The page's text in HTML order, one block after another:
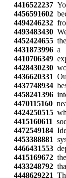
4416522237
4456591602
4494246232
4493483430
4452424655
4431873996 a
4410706349
4428430230
4436620331
4437748934
4458241396
4470115160
4424250515
4415160611
4472549184
4453388881
4466431553
4415169672
4433248792
4448629221